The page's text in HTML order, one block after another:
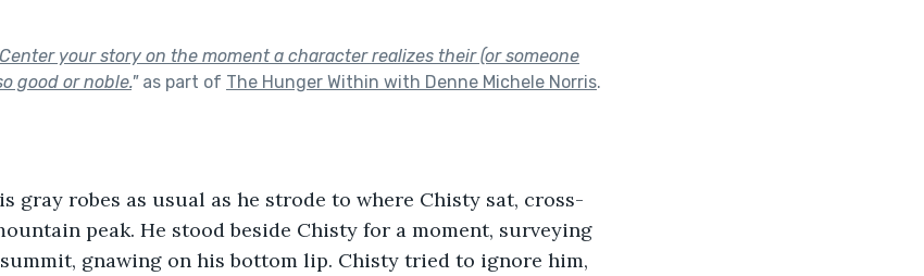
Center your story on the moment a character realizes their (or someone
good or noble."as part of The Hunger Within with Denne Michele Norris.
peak. He stood beside Chisty for a moment, surveying
gnawing on his bottom lip. Chisty tried to ignore him,